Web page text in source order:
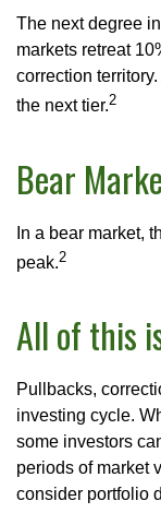
The next degree
markets retreat
correction
the next tier.2
Bear
In a bear market,
peak.2
All of this
Pullbacks,
investing cycle.
some investors
periods of market
consider portfolio